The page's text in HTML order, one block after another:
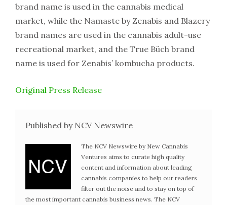
brand name is used in the cannabis medical
market, while the Namaste by Zenabis and Blazery
brand names are used in the cannabis adult-use
recreational market, and the True Büch brand
name is used for Zenabis’ kombucha products.
Original Press Release
Published by NCV Newswire
The NCV Newswire by New Cannabis
Ventures aims to curate high quality
content and information about leading
cannabis companies to help our readers
filter out the noise and to stay on top of
the most important cannabis business news. The NCV